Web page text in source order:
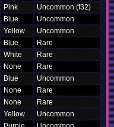
Pink
Uncommon (f32)
Blue
Uncommon
Yellow
Uncommon
Blue
Rare
White
Rare
None
Rare
Blue
Uncommon
None
Rare
None
Rare
Yellow
Uncommon